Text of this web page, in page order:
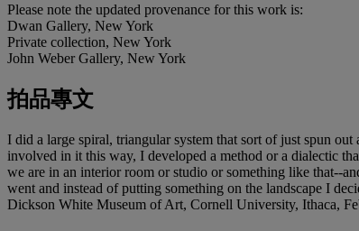
Please note the updated provenance for this work is:
Dwan Gallery, New York
Private collection, New York
John Weber Gallery, New York
拍品專文
I did a large spiral, triangular system that sort of just spun
involved in it this way, I developed a method or a dialectic
we are in an interior room or studio or something like that--
went and instead of putting something on the landscape I
Dickson White Museum of Art, Cornell University, Ithaca,